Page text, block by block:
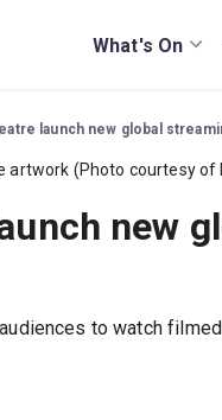
What's On
launch new global
new
to watch